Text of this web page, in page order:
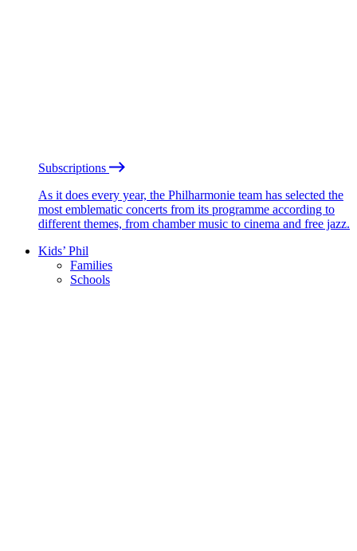
Subscriptions
As it does every year, the Philharmonie team has selected the
most emblematic concerts from its programme according to
different themes, from chamber music to cinema and free jazz.
Kids’ Phil
Families
Schools